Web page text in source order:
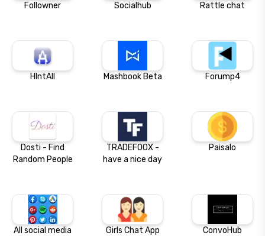
Followner Socialhub Rattle chat
HIntAll Mashbook Beta Forump4
Dosti - Find
Random People
TRADEFOOX -
have a nice day
Paisalo
All social media
Girls Chat App ConvoHub